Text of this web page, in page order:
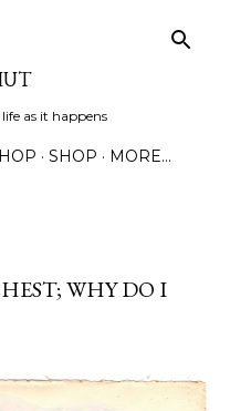
as it happens
SHOP MORE…
WHY DO I